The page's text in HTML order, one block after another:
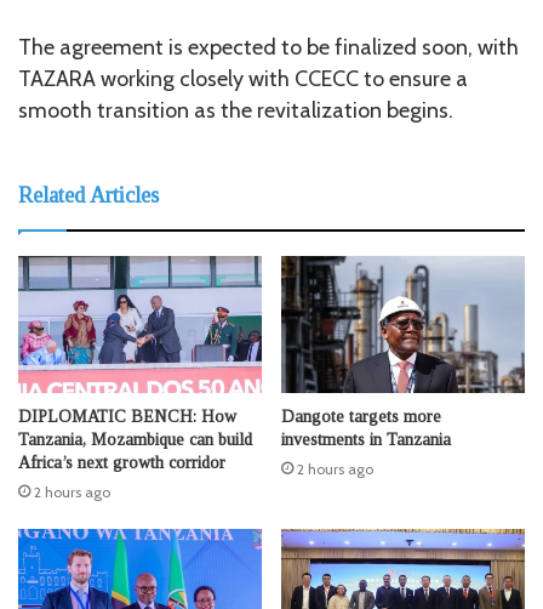
The agreement is expected to be finalized soon, with
TAZARA working closely with CCECC to ensure a
smooth transition as the revitalization begins.
Related Articles
DIPLOMATIC BENCH: How
Tanzania, Mozambique can build
Africa’s next growth corridor
2 hours ago
Dangote targets more
investments in Tanzania
2 hours ago